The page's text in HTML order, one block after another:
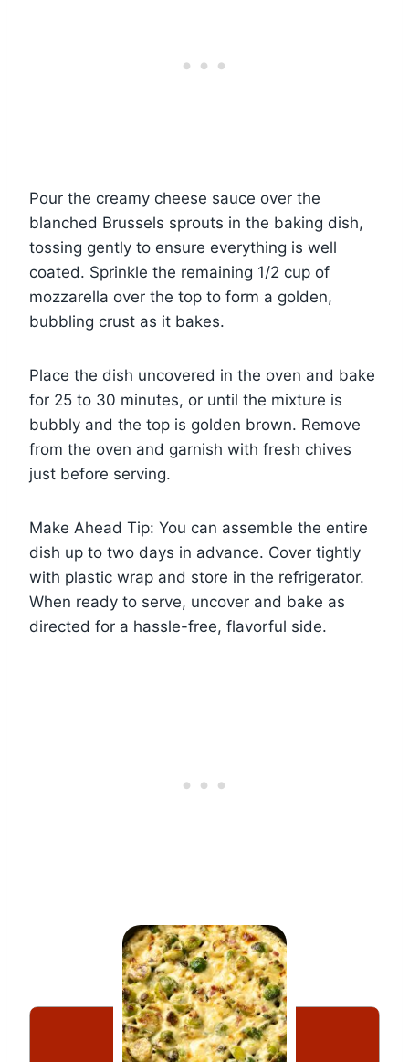
Pour the creamy cheese sauce over the
blanched Brussels sprouts in the baking dish,
tossing gently to ensure everything is well
coated. Sprinkle the remaining 1/2 cup of
mozzarella over the top to form a golden,
bubbling crust as it bakes.
Place the dish uncovered in the oven and bake
for 25 to 30 minutes, or until the mixture is
bubbly and the top is golden brown. Remove
from the oven and garnish with fresh chives
just before serving.
Make Ahead Tip: You can assemble the entire
dish up to two days in advance. Cover tightly
with plastic wrap and store in the refrigerator.
When ready to serve, uncover and bake as
directed for a hassle-free, flavorful side.